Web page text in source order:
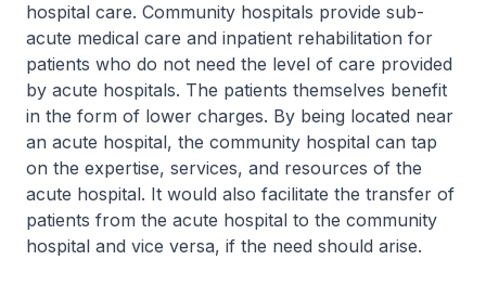
hospital care. Community hospitals provide sub-
acute medical care and inpatient rehabilitation for
patients who do not need the level of care provided
by acute hospitals. The patients themselves benefit
in the form of lower charges. By being located near
an acute hospital, the community hospital can tap
on the expertise, services, and resources of the
acute hospital. It would also facilitate the transfer of
patients from the acute hospital to the community
hospital and vice versa, if the need should arise.